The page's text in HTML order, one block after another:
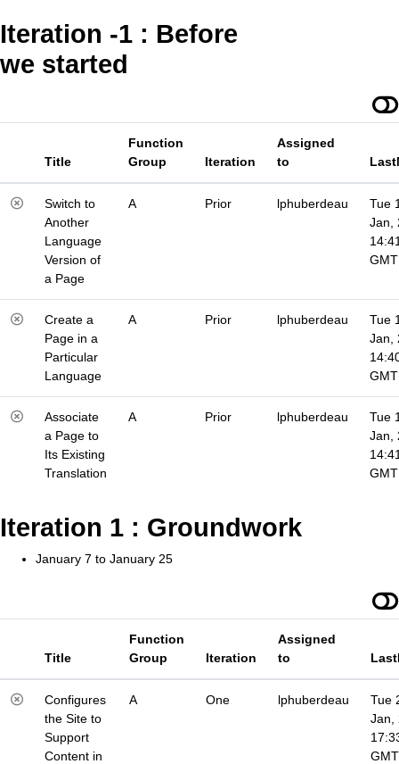
Iteration -1 : Before
we started
Title
Function
Group
Iteration
Assigned
to
Switch to
Another
Language
Version of
a Page
A Prior lphuberdeau
Tue
Jan,
GMT
Create a
Page in a
Particular
Language
A Prior lphuberdeau
Tue
Jan,
GMT
Associate
a Page to
Its Existing
Translation
A Prior lphuberdeau
Tue
Jan,
GMT
Iteration 1 : Groundwork
January 7 to January 25
Title
Function
Group
Iteration
Assigned
to
Configures
the Site to
Support
Content in
A One lphuberdeau
Tue
Jan,
GMT